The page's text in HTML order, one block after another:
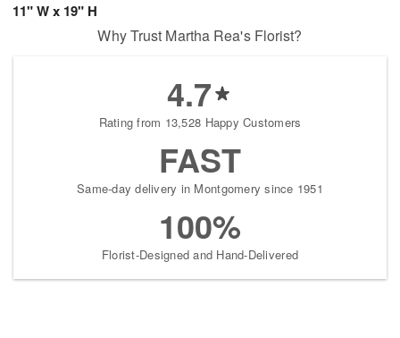
11" W x 19" H
Why Trust Martha Rea's Florist?
4.7
Rating from 13,528 Happy Customers
FAST
Same-day delivery in Montgomery since 1951
100%
Florist-Designed and Hand-Delivered